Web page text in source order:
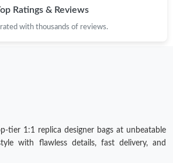
Ratings & Reviews
with thousands of reviews.
tier 1:1 replica designer bags at unbeatable
with flawless details, fast delivery, and